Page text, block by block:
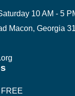
10 AM - 5
Macon, Georgia